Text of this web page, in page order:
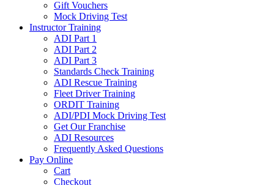
Gift Vouchers
Mock Driving Test
Instructor Training
ADI Part 1
ADI Part 2
ADI Part 3
Standards Check Training
ADI Rescue Training
Fleet Driver Training
ORDIT Training
ADI/PDI Mock Driving Test
Get Our Franchise
ADI Resources
Frequently Asked Questions
Pay Online
Cart
Checkout